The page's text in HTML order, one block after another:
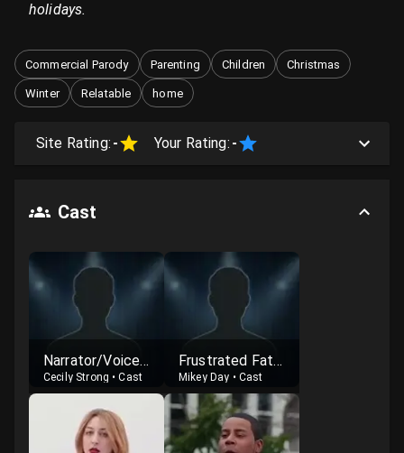
holidays.
Commercial Parody Parenting Children Christmas
Winter Relatable home
Site Rating: - Your Rating: -
Cast
Narrator/Voiceover
Cecily Strong •Cast
Frustrated Father
Mikey Day • Cast